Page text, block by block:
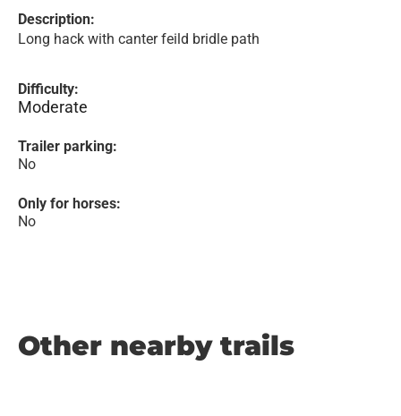
Description:
Long hack with canter feild bridle path
Difficulty:
Moderate
Trailer parking:
No
Only for horses:
No
Other nearby trails